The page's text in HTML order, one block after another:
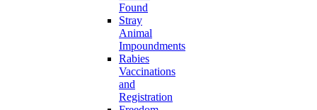
Found
Stray
Animal
Impoundments
Rabies
Vaccinations
and
Registration